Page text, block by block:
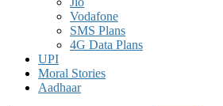
Vodafone
SMS Plans
4G Data Plans
UPI
Moral Stories
Aadhaar